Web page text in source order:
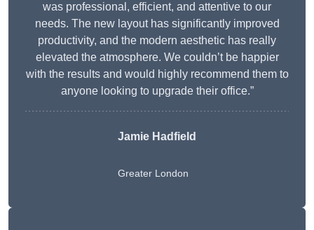
was professional, efficient, and attentive to our
needs. The new layout has significantly improved
productivity, and the modern aesthetic has really
elevated the atmosphere. We couldn’t be happier
with the results and would highly recommend them to
anyone looking to upgrade their office.”
Jamie Hadfield
Greater London